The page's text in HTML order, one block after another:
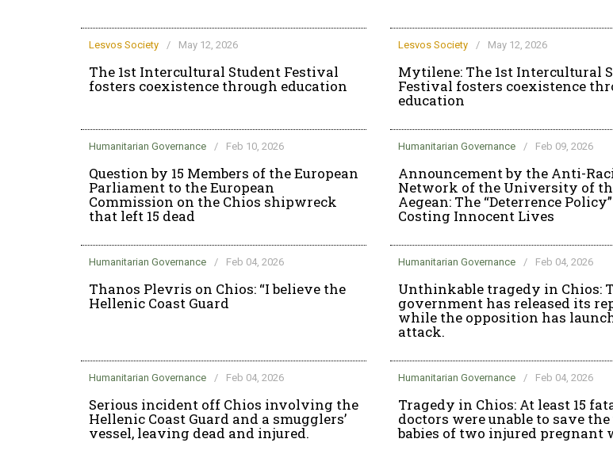
Lesvos Society / May 12, 2026
The 1st Intercultural Student Festival
fosters coexistence through education
Lesvos Society / May 12, 2026
Mytilene: The 1st Intercultural
Festival fosters coexistence
education
Humanitarian Governance / Feb 10, 2026
Question by 15 Members of the European
Parliament to the European
Commission on the Chios shipwreck
that left 15 dead
Humanitarian Governance / Feb 09, 2026
Announcement by the Anti-
Network of the University of
Aegean: The “Deterrence
Costing Innocent Lives
Humanitarian Governance / Feb 04, 2026
Thanos Plevris on Chios: “I believe the
Hellenic Coast Guard
Humanitarian Governance / Feb 04, 2026
Unthinkable tragedy in Chios:
government has released its
while the opposition has
attack.
Humanitarian Governance / Feb 04, 2026
Serious incident off Chios involving the
Hellenic Coast Guard and a smugglers’
vessel, leaving dead and injured.
Humanitarian Governance / Feb 04, 2026
Tragedy in Chios: At least 15
doctors were unable to save
babies of two injured pregnant